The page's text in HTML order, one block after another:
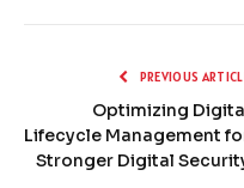
PREVIOUS
Optimizing
Lifecycle Management
Stronger Digital